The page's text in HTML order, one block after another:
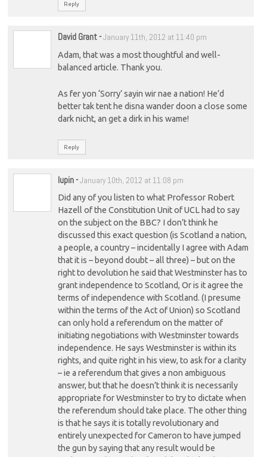
Reply
David Grant-January 11th, 2012 at 11:40 pm
Adam, that was a most thoughtful and well-
balanced article. Thank you.
As fer yon ‘Sorry’ sayin wir nae a nation! He’d
better tak tent he disna wander doon a close some
dark nicht, an get a dirk in his wame!
Reply
lupin-January 10th, 2012 at 11:08 pm
Did any of you listen to what Professor Robert
Hazell of the Constitution Unit of UCL had to say
on the subject on the BBC? I don’t think he
discussed this exact question (is Scotland a nation,
a people, a country – incidentally I agree with Adam
that it is – beyond doubt – all three) – but on the
right to devolution he said that Westminster has to
grant independence to Scotland, Or is it agree the
terms of independence with Scotland. (I presume
within the terms of the Act of Union) so Scotland
can only hold a referendum on the matter of
initiating negotiations with Westminster towards
independence. He says Westminster is within its
rights, and quite right in his view, to ask for a clarity
– ie a referendum that gives a non ambiguous
answer, but that he doesn’t think it is necessarily
appropriate for Westminster to try to dictate when
the referendum should take place. The other thing
is that he says it is totally revolutionary and
entirely unexpected for Cameron to have jumped
the gun by saying that any result would be